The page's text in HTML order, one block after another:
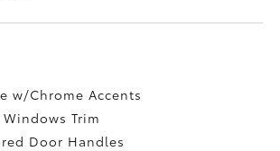
w/Chrome Accents
Trim
Door Handles